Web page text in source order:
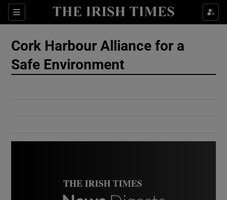
Sections
Show Culture sub sections
Show Technology sub sections
Cork Harbour Alliance for a
Safe Environment